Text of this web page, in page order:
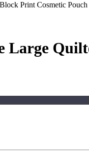
Print Cosmetic Pouch
Large